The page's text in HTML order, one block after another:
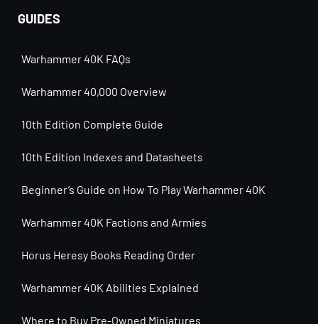
GUIDES
Warhammer 40K FAQs
Warhammer 40,000 Overview
10th Edition Complete Guide
10th Edition Indexes and Datasheets
Beginner’s Guide on How To Play Warhammer 40K
Warhammer 40K Factions and Armies
Horus Heresy Books Reading Order
Warhammer 40K Abilities Explained
Where to Buy Pre-Owned Miniatures